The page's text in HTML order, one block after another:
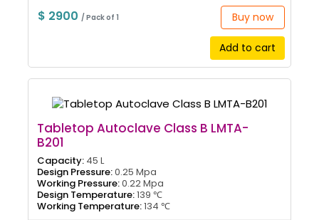
$ 2900 / Pack of 1 Buy now
Add to cart
Tabletop Autoclave Class B LMTA-
B201
Capacity: 45 L
Design Pressure:0.25 Mpa
Working Pressure:0.22 Mpa
Design Temperature:139 ℃
Working Temperature:134 ℃